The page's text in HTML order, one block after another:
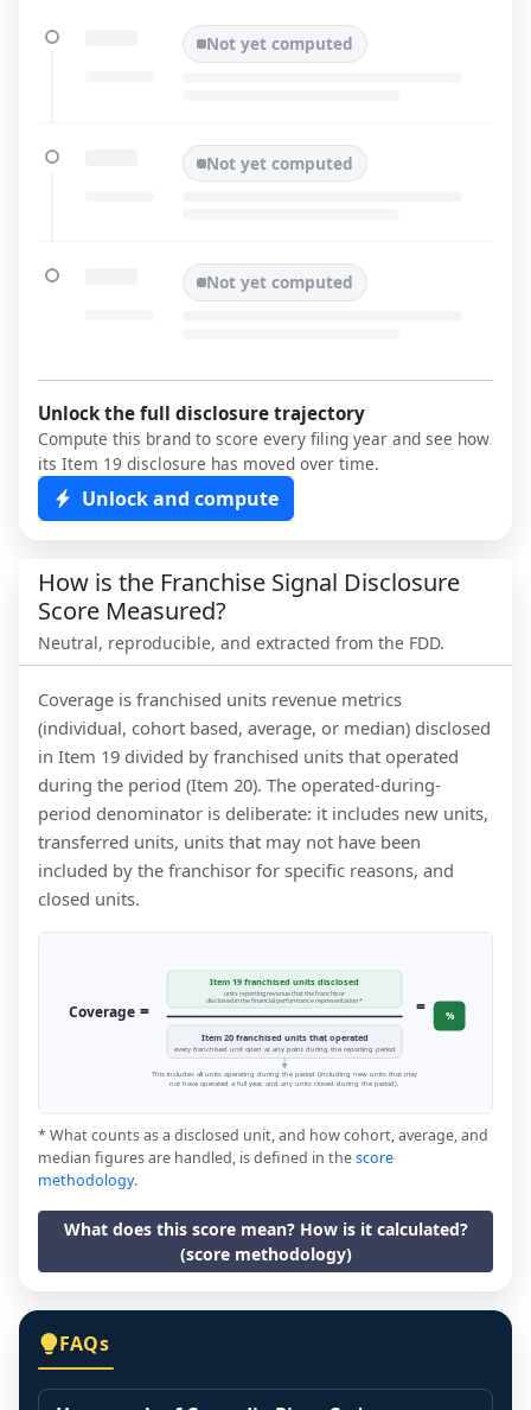
Not yet computed
Not yet computed
Not yet computed
Unlock the full disclosure trajectory
Compute this brand to score every filing year and see how
its Item 19 disclosure has moved over time.
Unlock and compute
How is the Franchise Signal Disclosure
Score Measured?
Neutral, reproducible, and extracted from the FDD.
Coverage is franchised units revenue metrics
(individual, cohort based, average, or median) disclosed
in Item 19 divided by franchised units that operated
during the period (Item 20). The operated-during-
period denominator is deliberate: it includes new units,
transferred units, units that may not have been
included by the franchisor for specific reasons, and
closed units.
Coverage =
Item 19 franchised units disclosed
units reporting revenue that the franchisor
disclosed in the financial performance representation *
Item 20 franchised units that operated
every franchised unit open at any point during the reporting period
= %
This includes all units operating during the period (including new units that may
not have operated a full year, and any units closed during the period).
* What counts as a disclosed unit, and how cohort, average, and
median figures are handled, is defined in thescore
methodology.
What does this score mean? How is it calculated?
(score methodology)
FAQs